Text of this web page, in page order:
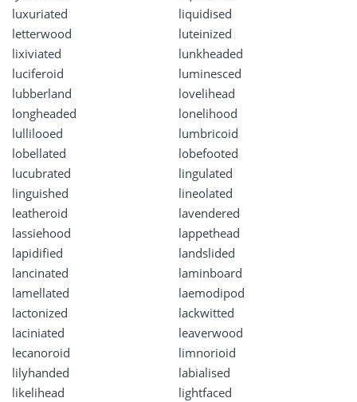
luxuriated
liquidised
letterwood
luteinized
lixiviated
lunkheaded
luciferoid
luminesced
lubberland
lovelihead
longheaded
lonelihood
lullilooed
lumbricoid
lobellated
lobefooted
lucubrated
lingulated
linguished
lineolated
leatheroid
lavendered
lassiehood
lappethead
lapidified
landslided
lancinated
laminboard
lamellated
laemodipod
lactonized
lackwitted
laciniated
leaverwood
lecanoroid
limnorioid
lilyhanded
labialised
likelihead
lightfaced